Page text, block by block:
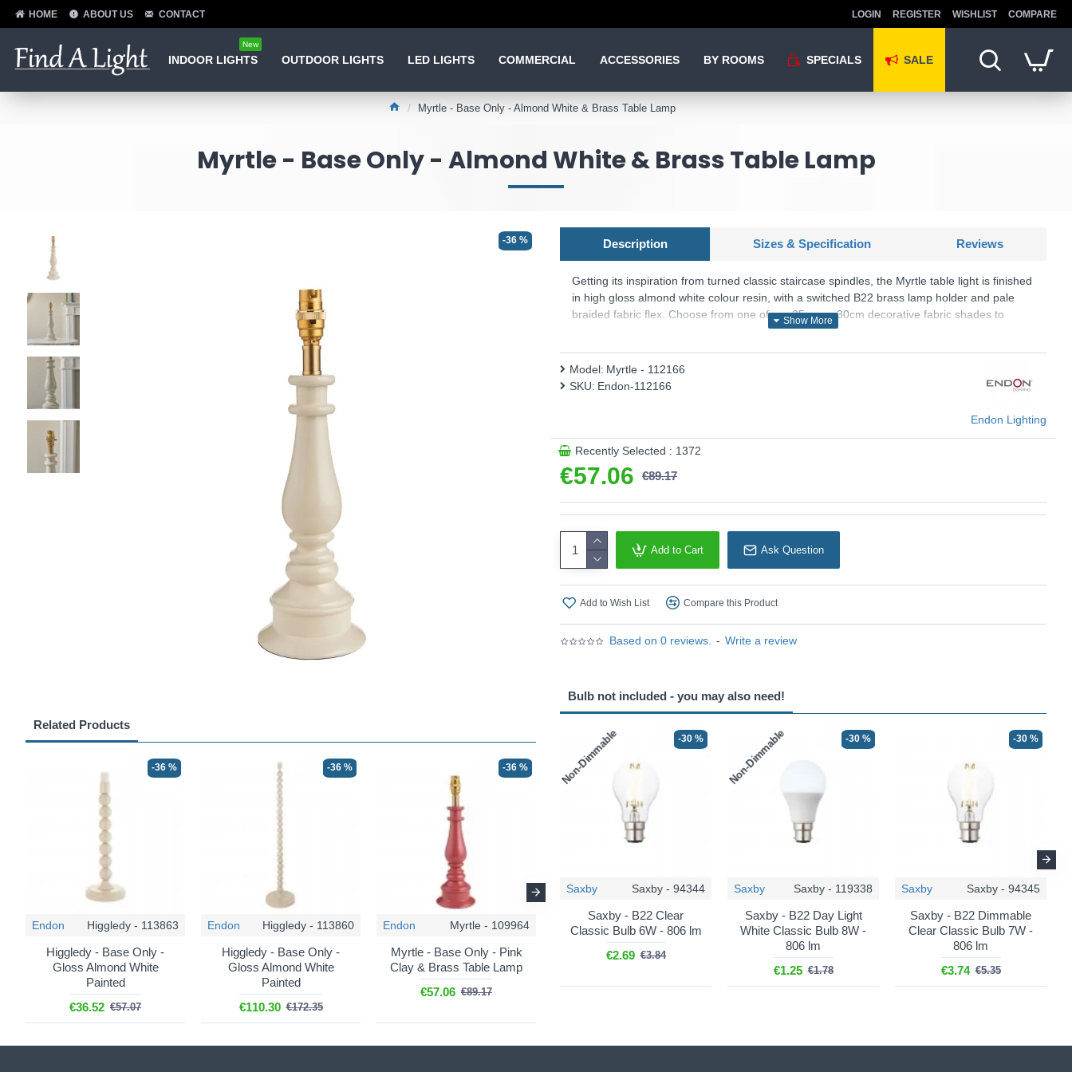
HOME ABOUT US CONTACT LOGIN REGISTER WISHLIST COMPARE
INDOOR LIGHTS
New
OUTDOOR LIGHTS LED LIGHTS COMMERCIAL ACCESSORIES BY ROOMS SPECIALS SALE
Myrtle - Base Only - Almond White & Brass Table Lamp
Myrtle - Base Only - Almond White & Brass Table Lamp
-36 %
Related Products
-36 %
Endon Higgledy - 113863
Higgledy - Base Only -
Gloss Almond White
Painted
€36.52 €57.07
-36 %
Endon Higgledy - 113860
Higgledy - Base Only -
Gloss Almond White
Painted
€110.30 €172.35
-36 %
Endon Myrtle - 109964
Myrtle - Base Only - Pink
Clay & Brass Table Lamp
€57.06 €89.17
Endon Myrtle - 112164
Myrtle - Base Only -
Endon Myrtle - 112165
Myrtle - Base Only - Marlin
Blue & Brass Table Lamp
Endon Carnaby - 111606
Carnaby - Base Only -
Satin Almond White
Description Sizes & Specification Reviews
Getting its inspiration from turned classic staircase spindles, the Myrtle table light is finished
in high gloss almond white colour resin, with a switched B22 brass lamp holder and pale
braided fabric flex. Choose from one of our 25cm or 30cm decorative fabric shades to
complete this timeless country luxe look.
The shade is not included.
– The recommended bulb for this fitting is a B22 golf ball or candle shape.
Based on 0 reviews. - Write a review
€57.06 €89.17
Model: Myrtle - 112166
SKU: Endon-112166
Endon Lighting
Recently Selected : 1372
Add to Cart Ask Question
Add to Wish List Compare this Product
Bulb not included - you may also need!
Non-Dimmable -30 %
Saxby Saxby - 94344
Saxby - B22 Clear
Classic Bulb 6W - 806 lm
€2.69 €3.84
Non-Dimmable -30 %
Saxby Saxby - 119338
Saxby - B22 Day Light
White Classic Bulb 8W -
806 lm
€1.25 €1.78
-30 %
Saxby Saxby - 94345
Saxby - B22 Dimmable
Clear Classic Bulb 7W -
806 lm
€3.74 €5.35